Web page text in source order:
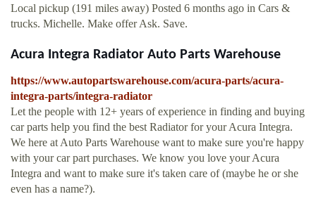
Local pickup (191 miles away) Posted 6 months ago in Cars &
trucks. Michelle. Make offer Ask. Save.
Acura Integra Radiator Auto Parts Warehouse
https://www.autopartswarehouse.com/acura-parts/acura-
integra-parts/integra-radiator
Let the people with 12+ years of experience in finding and buying
car parts help you find the best Radiator for your Acura Integra.
We here at Auto Parts Warehouse want to make sure you're happy
with your car part purchases. We know you love your Acura
Integra and want to make sure it's taken care of (maybe he or she
even has a name?).